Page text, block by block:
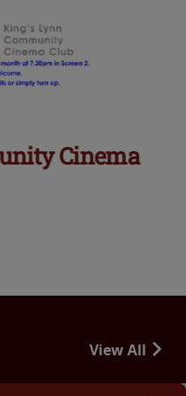
Cinema
View All